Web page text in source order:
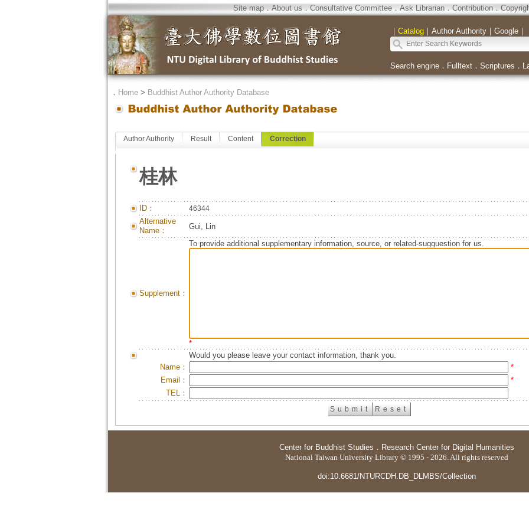
Site map．About us．Consultative Committee．Ask Librarian．Contribution．
｜ Catalog｜ Author Authority｜ Google｜
Search engine． Fulltext． Scriptures ．
． Home> Buddhist Author Authority Database
Author Authority Result Content Correction
桂林
ID： 46344
Alternative
Name：
Gui, Lin
Supplement：
To provide additional supplementary information, source, or related-sugguestion for us.
*
Would you please leave your contact information, thank you.
Name：
*
Email：
*
TEL：
Center for Buddhist Studies ． Research Center for Digital Humanities
National Taiwan University Library © 1995 - 2026. All rights reserved
doi:10.6681/NTURCDH.DB_DLMBS/Collection